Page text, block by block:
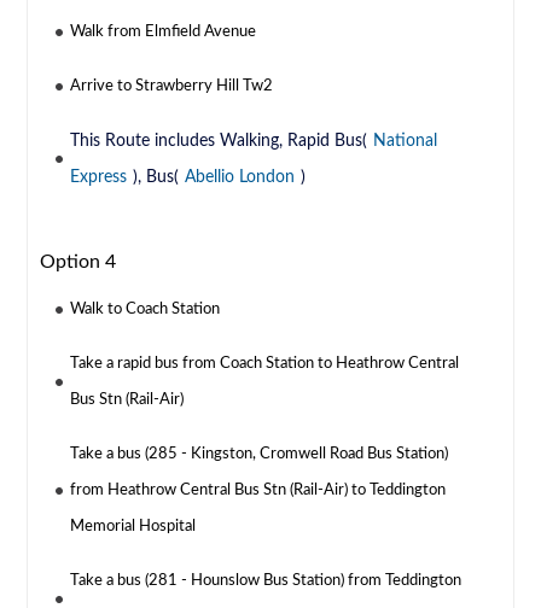
Walk from Elmfield Avenue
Arrive to Strawberry Hill Tw2
This Route includes Walking, Rapid Bus( National
Express ), Bus( Abellio London )
Option 4
Walk to Coach Station
Take a rapid bus from Coach Station to Heathrow Central
Bus Stn (Rail-Air)
Take a bus (285 - Kingston, Cromwell Road Bus Station)
from Heathrow Central Bus Stn (Rail-Air) to Teddington
Memorial Hospital
Take a bus (281 - Hounslow Bus Station) from Teddington